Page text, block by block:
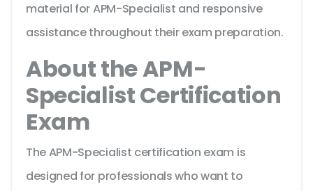
material for APM-Specialist and responsive
assistance throughout their exam preparation.
About the APM-
Specialist Certification
Exam
The APM-Specialist certification exam is
designed for professionals who want to